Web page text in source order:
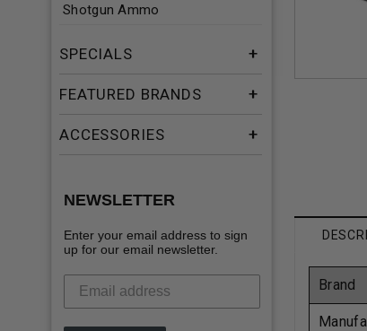
Shotgun Ammo
SPECIALS
FEATURED BRANDS
ACCESSORIES
NEWSLETTER
Enter your email address to sign
up for our email newsletter.
Brand